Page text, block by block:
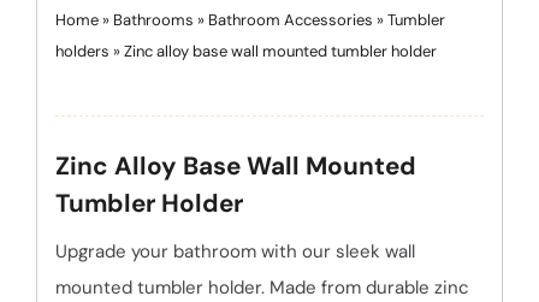
Home» Bathrooms » Bathroom Accessories »Tumbler
holders »Zinc alloy base wall mounted tumbler holder
Zinc Alloy Base Wall Mounted
Tumbler Holder
Upgrade your bathroom with our sleek wall
mounted tumbler holder. Made from durable zinc